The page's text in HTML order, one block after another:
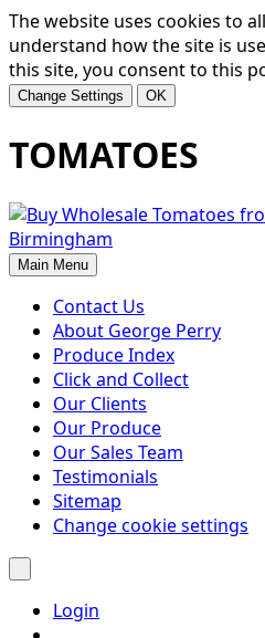
The website uses cookies to
understand how the site is
this site, you consent to this
Change Settings OK
TOMATOES
Main Menu
Contact Us
About George Perry
Produce Index
Click and Collect
Our Clients
Our Produce
Our Sales Team
Testimonials
Sitemap
Change cookie settings
Login